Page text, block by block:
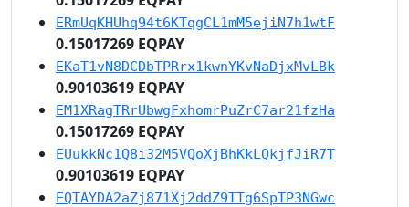
ERmUqKHUhq94t6KTqgCL1mM5ejiN7h1wtF
0.15017269 EQPAY
EKaT1vN8DCDbTPRrx1kwnYKvNaDjxMvLBk
0.90103619 EQPAY
EM1XRagTRrUbwgFxhomrPuZrC7ar21fzHa
0.15017269 EQPAY
EUukkNc1Q8i32M5VQoXjBhKkLQkjfJiR7T
0.90103619 EQPAY
EQTAYDA2aZj871Xj2ddZ9TTg6SpTP3NGwc